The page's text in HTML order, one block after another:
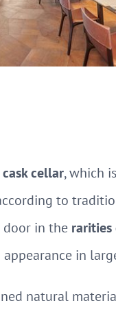
cask cellar, which
to
door in the
in
natural